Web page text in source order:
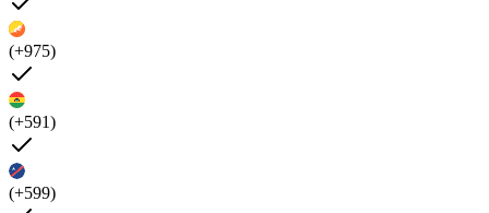
(+975)
(+591)
(+599)